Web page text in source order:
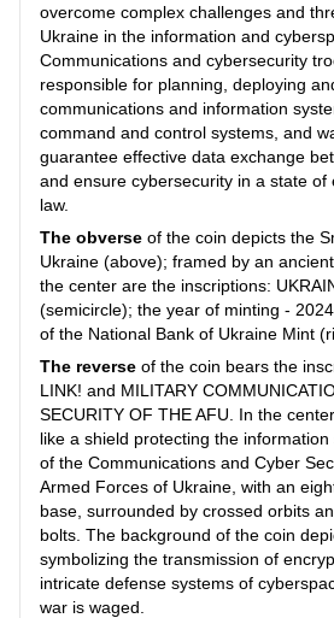
overcome complex challenges and
Ukraine in the information and
Communications and cybersecurity
responsible for planning, deploying
communications and information
command and control systems, and
guarantee effective data exchange
and ensure cybersecurity in a state
law.
The obverse of the coin depicts the
Ukraine (above); framed by an
the center are the inscriptions:
(semicircle); the year of minting -
of the National Bank of Ukraine Mint
The reverse of the coin bears the
LINK! and MILITARY
SECURITY OF THE AFU. In the
like a shield protecting the
of the Communications and Cyber
Armed Forces of Ukraine, with an
base, surrounded by crossed orbits
bolts. The background of the coin
symbolizing the transmission of
intricate defense systems of
war is waged.